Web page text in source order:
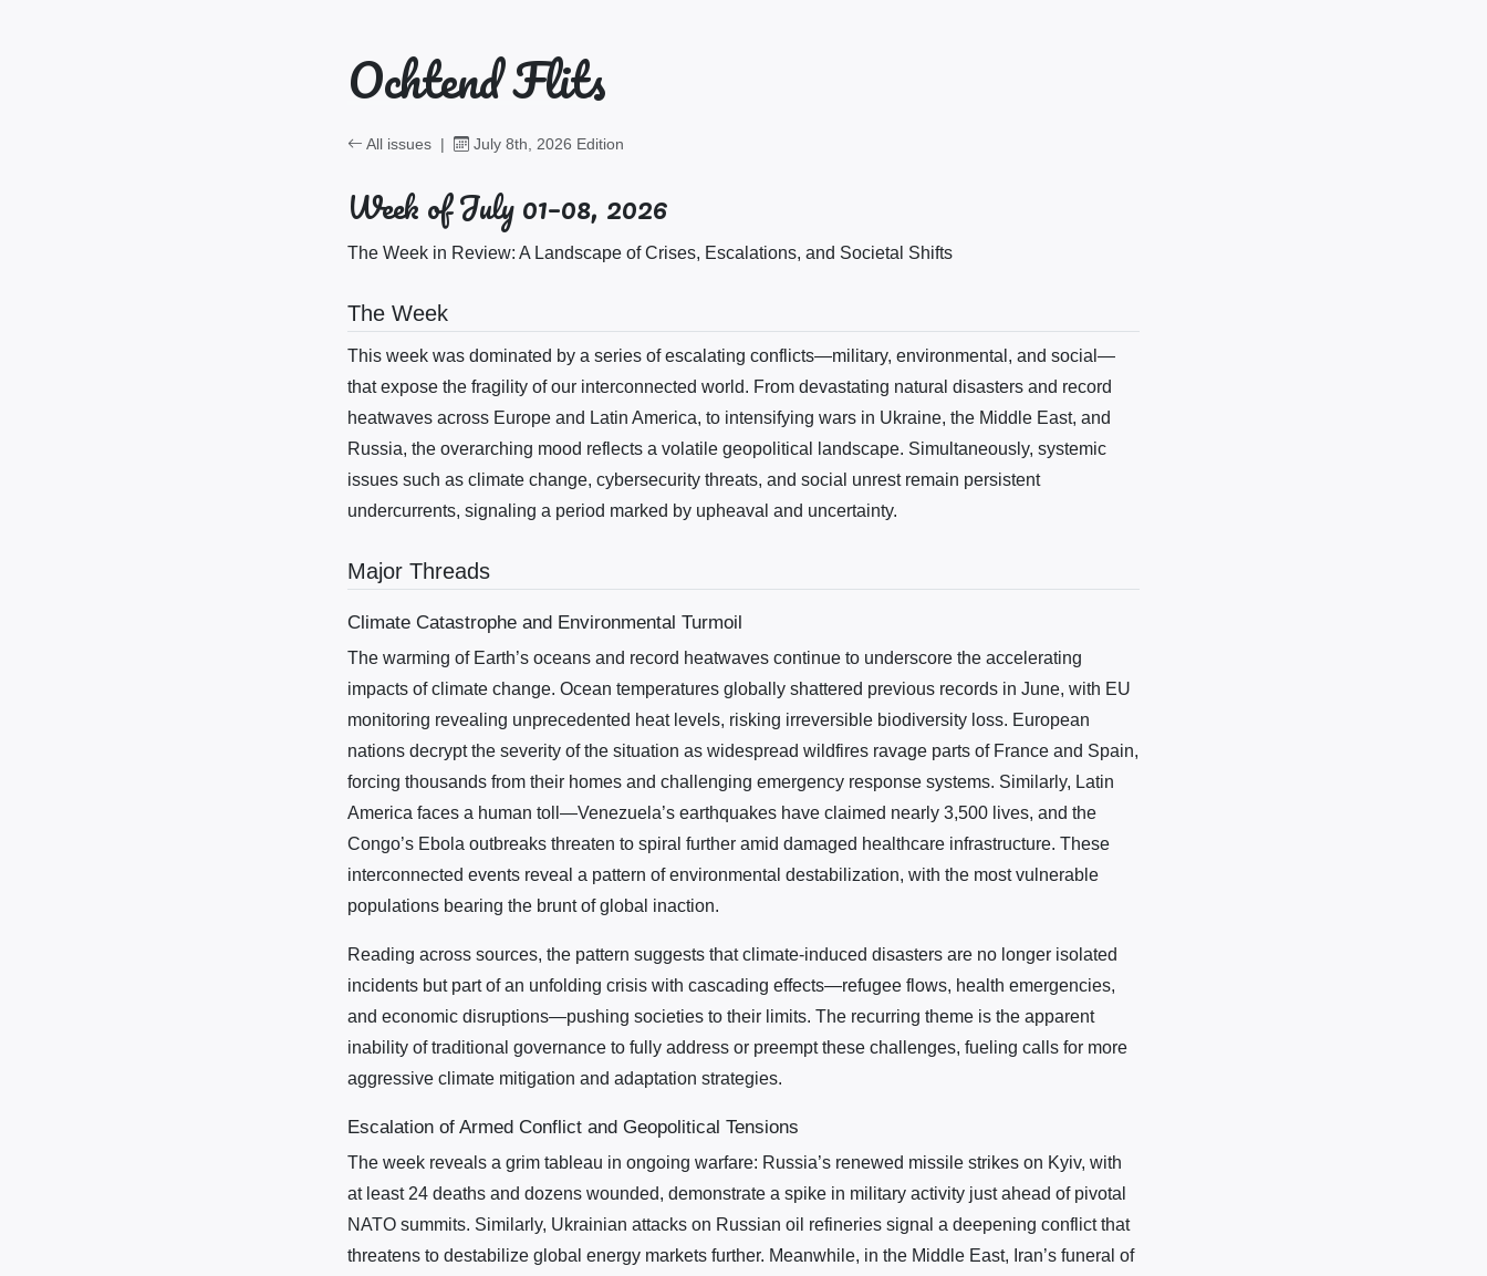
Ochtend Flits
All issues | July 8th, 2026 Edition
Week of July 01–08, 2026
The Week in Review: A Landscape of Crises, Escalations, and Societal Shifts
The Week
This week was dominated by a series of escalating conflicts—military, environmental, and social—
that expose the fragility of our interconnected world. From devastating natural disasters and record
heatwaves across Europe and Latin America, to intensifying wars in Ukraine, the Middle East, and
Russia, the overarching mood reflects a volatile geopolitical landscape. Simultaneously, systemic
issues such as climate change, cybersecurity threats, and social unrest remain persistent
undercurrents, signaling a period marked by upheaval and uncertainty.
Major Threads
Climate Catastrophe and Environmental Turmoil
The warming of Earth’s oceans and record heatwaves continue to underscore the accelerating
impacts of climate change. Ocean temperatures globally shattered previous records in June, with EU
monitoring revealing unprecedented heat levels, risking irreversible biodiversity loss. European
nations decrypt the severity of the situation as widespread wildfires ravage parts of France and Spain,
forcing thousands from their homes and challenging emergency response systems. Similarly, Latin
America faces a human toll—Venezuela’s earthquakes have claimed nearly 3,500 lives, and the
Congo’s Ebola outbreaks threaten to spiral further amid damaged healthcare infrastructure. These
interconnected events reveal a pattern of environmental destabilization, with the most vulnerable
populations bearing the brunt of global inaction.
Reading across sources, the pattern suggests that climate-induced disasters are no longer isolated
incidents but part of an unfolding crisis with cascading effects—refugee flows, health emergencies,
and economic disruptions—pushing societies to their limits. The recurring theme is the apparent
inability of traditional governance to fully address or preempt these challenges, fueling calls for more
aggressive climate mitigation and adaptation strategies.
Escalation of Armed Conflict and Geopolitical Tensions
The week reveals a grim tableau in ongoing warfare: Russia’s renewed missile strikes on Kyiv, with
at least 24 deaths and dozens wounded, demonstrate a spike in military activity just ahead of pivotal
NATO summits. Similarly, Ukrainian attacks on Russian oil refineries signal a deepening conflict that
threatens to destabilize global energy markets further. Meanwhile, in the Middle East, Iran’s funeral of